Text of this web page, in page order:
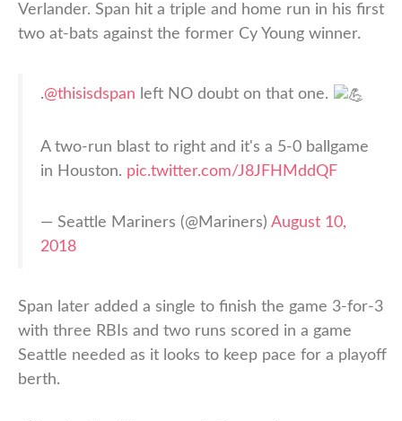
Verlander. Span hit a triple and home run in his first
two at-bats against the former Cy Young winner.
.@thisisdspan left NO doubt on that one.
A two-run blast to right and it's a 5-0 ballgame
in Houston. pic.twitter.com/J8JFHMddQF
— Seattle Mariners (@Mariners) August 10,
2018
Span later added a single to finish the game 3-for-3
with three RBIs and two runs scored in a game
Seattle needed as it looks to keep pace for a playoff
berth.